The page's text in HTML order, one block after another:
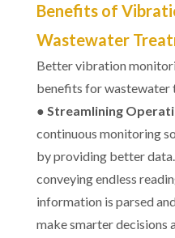
Benefits of
Wastewater
Better vibration
benefits for wastewater
● Streamlining
continuous monitoring
by providing better
conveying endless
information is parsed
make smarter decisions